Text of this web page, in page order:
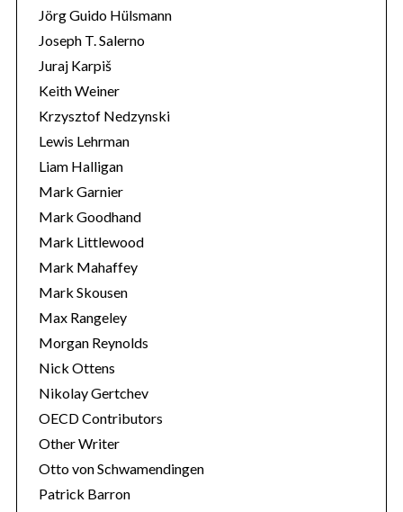
Jörg Guido Hülsmann
Joseph T. Salerno
Juraj Karpiš
Keith Weiner
Krzysztof Nedzynski
Lewis Lehrman
Liam Halligan
Mark Garnier
Mark Goodhand
Mark Littlewood
Mark Mahaffey
Mark Skousen
Max Rangeley
Morgan Reynolds
Nick Ottens
Nikolay Gertchev
OECD Contributors
Other Writer
Otto von Schwamendingen
Patrick Barron